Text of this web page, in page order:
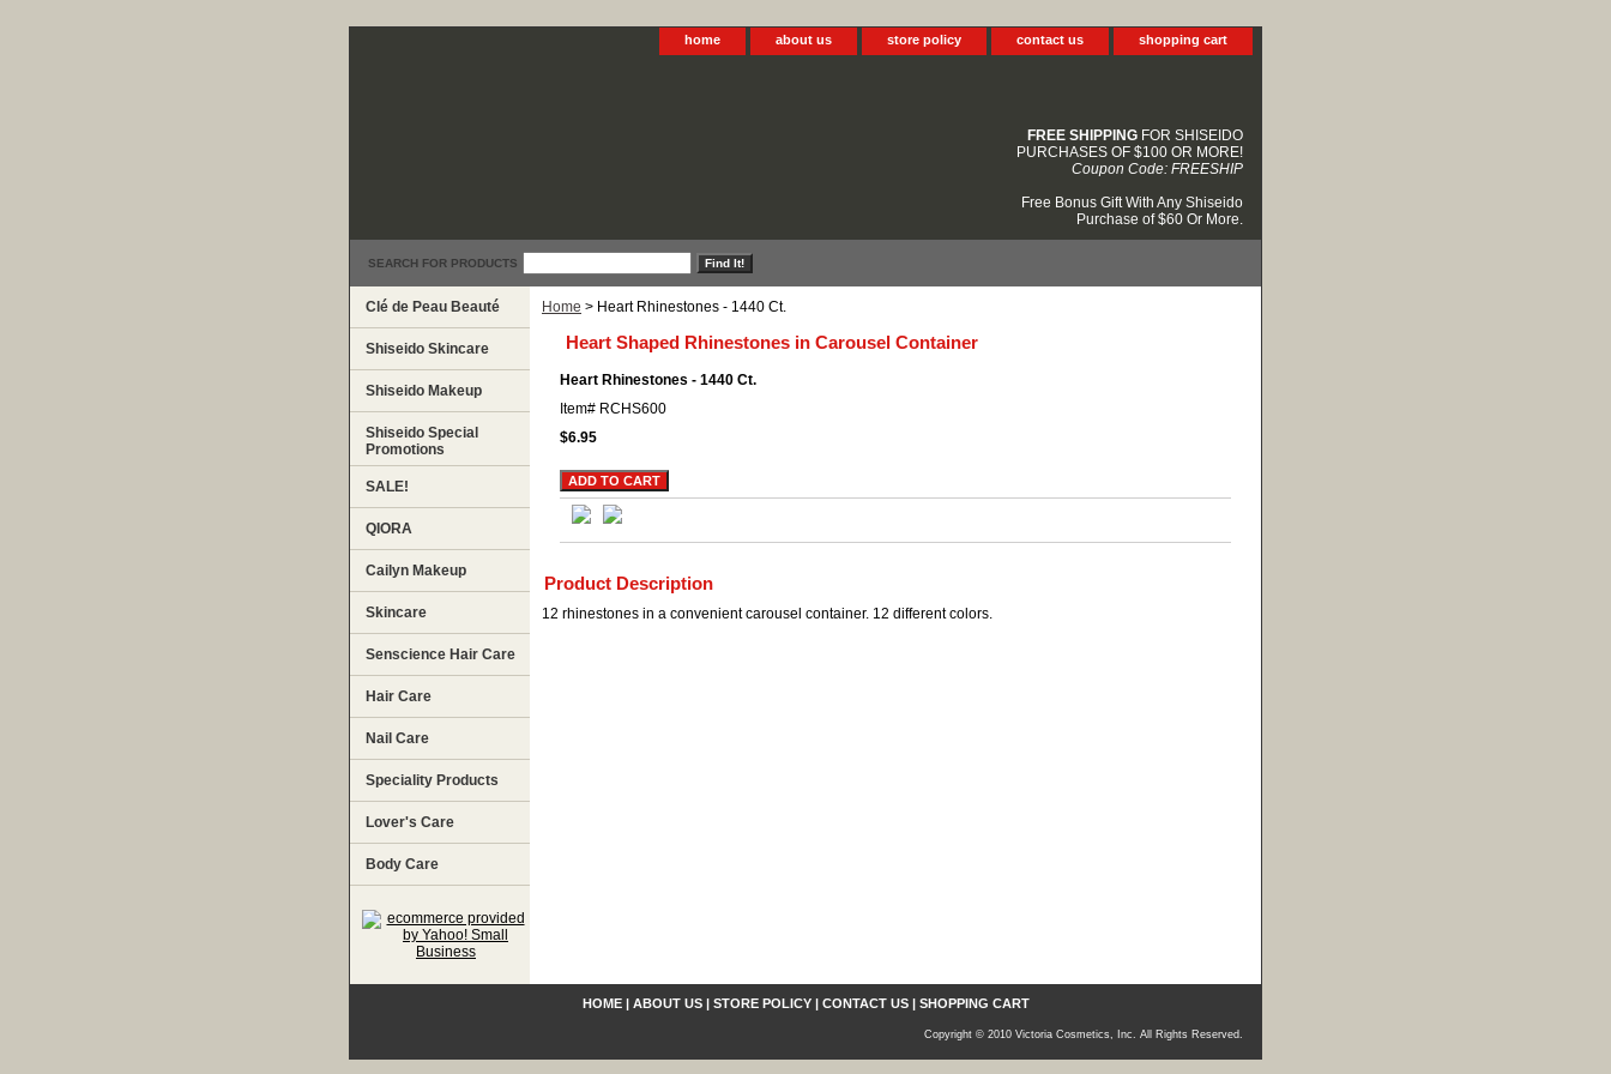
home about us store policy contact us shopping cart
FREE SHIPPING FOR SHISEIDO
PURCHASES OF $100 OR MORE!
Coupon Code: FREESHIP
Free Bonus Gift With Any Shiseido
Purchase of $60 Or More.
SEARCH FOR PRODUCTS
Home > Heart Rhinestones - 1440 Ct.
Heart Shaped Rhinestones in Carousel Container
Heart Rhinestones - 1440 Ct.
Item# RCHS600
$6.95
Product Description
12 rhinestones in a convenient carousel container. 12 different colors.
Clé de Peau Beauté
Shiseido Skincare
Shiseido Makeup
Shiseido Special
Promotions
SALE!
QIORA
Cailyn Makeup
Skincare
Senscience Hair Care
Hair Care
Nail Care
Speciality Products
Lover's Care
Body Care
HOME| ABOUT US| STORE POLICY| CONTACT US| SHOPPING CART
Copyright © 2010 Victoria Cosmetics, Inc. All Rights Reserved.